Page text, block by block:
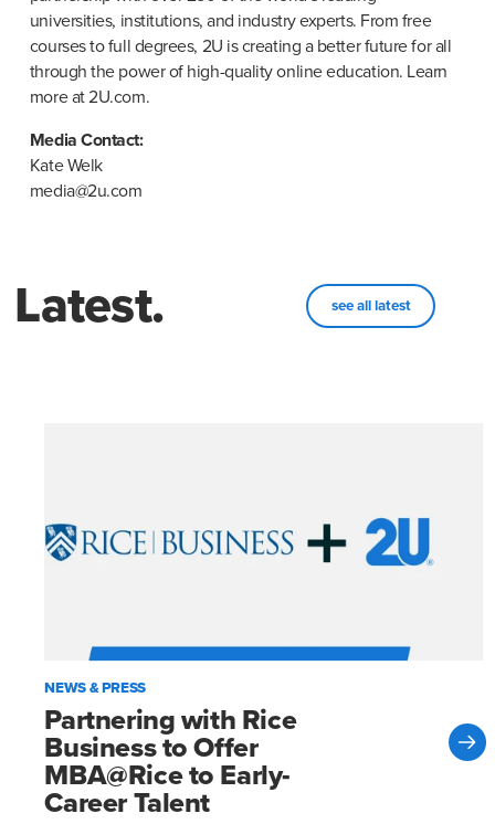
universities, institutions, and industry experts. From free
courses to full degrees, 2U is creating a better future for all
through the power of high-quality online education. Learn
more at 2U.com.
Media Contact:
Kate Welk
media@2u.com
Latest. see all latest
NEWS & PRESS
Partnering with Rice
Business to Offer
MBA@Rice to Early-
Career Talent